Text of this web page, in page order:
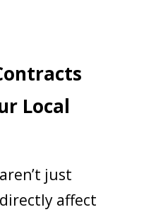
Local
just
affect